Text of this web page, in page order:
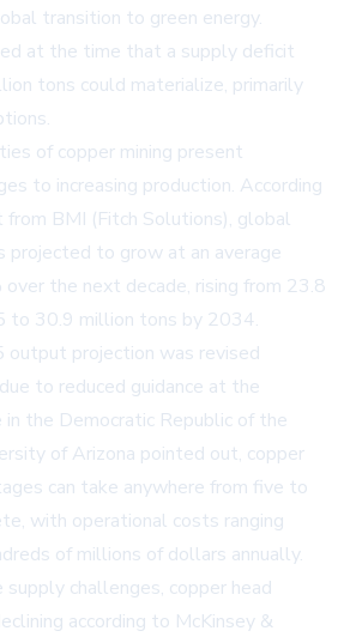
transition to green energy.
at the time that a supply deficit
tons could materialize, primarily
of copper mining present
to increasing production. According
BMI (Fitch Solutions), global
projected to grow at an average
the next decade, rising from 23.8
to 30.9 million tons by 2034.
projection was revised
to reduced guidance at the
in the Democratic Republic of the
of Arizona pointed out, copper
can take anywhere from five to
with operational costs ranging
of millions of dollars annually.
supply challenges, copper head
according to McKinsey &